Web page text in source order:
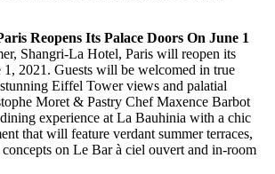
Reopens Its Palace Doors On June 1
Shangri-La Hotel, Paris will reopen its
1, 2021. Guests will be welcomed in true
Eiffel Tower views and palatial
Moret & Pastry Chef Maxence Barbot
experience at La Bauhinia with a chic
that will feature verdant summer terraces,
on Le Bar à ciel ouvert and in-room